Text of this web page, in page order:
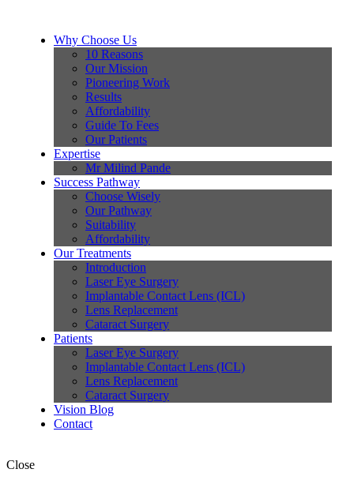
Why Choose Us
10 Reasons
Our Mission
Pioneering Work
Results
Affordability
Guide To Fees
Our Patients
Expertise
Mr Milind Pande
Success Pathway
Choose Wisely
Our Pathway
Suitability
Affordability
Our Treatments
Introduction
Laser Eye Surgery
Implantable Contact Lens (ICL)
Lens Replacement
Cataract Surgery
Patients
Laser Eye Surgery
Implantable Contact Lens (ICL)
Lens Replacement
Cataract Surgery
Vision Blog
Contact
Close